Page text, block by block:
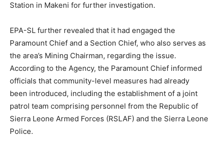
Station in Makeni for further investigation.
EPA-SL further revealed that it had engaged the
Paramount Chief and a Section Chief, who also serves as
the area’s Mining Chairman, regarding the issue.
According to the Agency, the Paramount Chief informed
officials that community-level measures had already
been introduced, including the establishment of a joint
patrol team comprising personnel from the Republic of
Sierra Leone Armed Forces (RSLAF) and the Sierra Leone
Police.